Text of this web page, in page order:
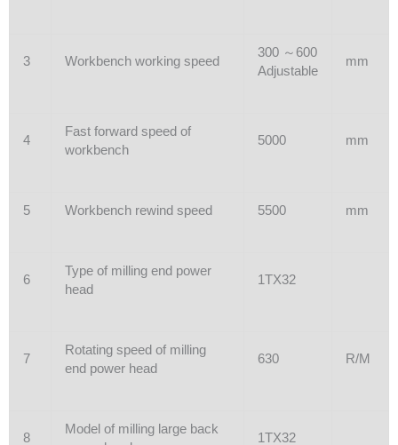
3 Workbench working speed
300 ～600
Adjustable
mm
4
Fast forward speed of
workbench
5000 mm
5 Workbench rewind speed 5500 mm
6
Type of milling end power
head
1TX32
7
Rotating speed of milling
end power head
630 R/M
8
Model of milling large back
1TX32